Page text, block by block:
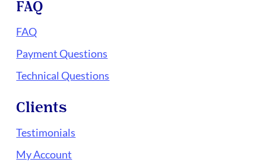
FAQ
FAQ
Payment Questions
Technical Questions
Clients
Testimonials
My Account